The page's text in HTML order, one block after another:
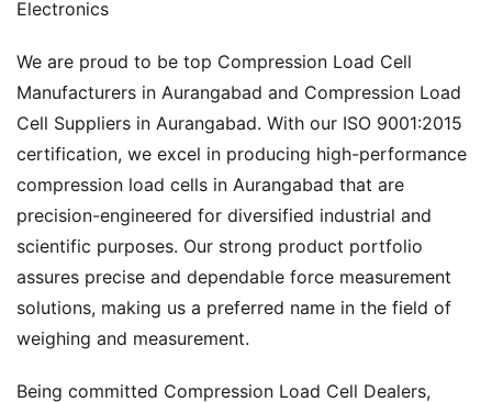
Electronics
We are proud to be top Compression Load Cell
Manufacturers in Aurangabad and Compression Load
Cell Suppliers in Aurangabad. With our ISO 9001:2015
certification, we excel in producing high-performance
compression load cells in Aurangabad that are
precision-engineered for diversified industrial and
scientific purposes. Our strong product portfolio
assures precise and dependable force measurement
solutions, making us a preferred name in the field of
weighing and measurement.
Being committed Compression Load Cell Dealers,